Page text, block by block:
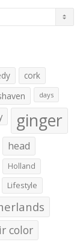
cork
days
ginger
head
Holland
Lifestyle
color